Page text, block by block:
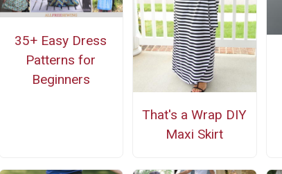
35+ Easy Dress
Patterns for
Beginners
That's a Wrap DIY
Maxi Skirt